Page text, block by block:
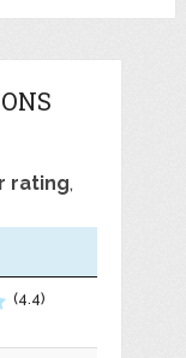
rating,
(4.4)